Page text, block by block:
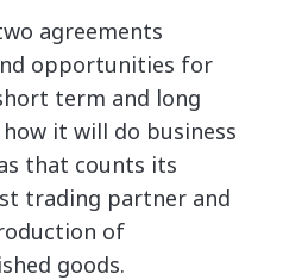
agreements
opportunities for
term and long
it will do business
that counts its
trading partner and
of
goods.